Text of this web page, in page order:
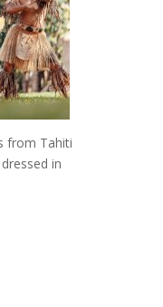
from Tahiti
in